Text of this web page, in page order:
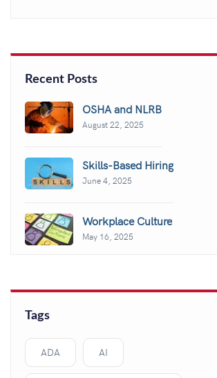
Recent Posts
OSHA and NLRB
August 22, 2025
Skills-Based Hiring
June 4, 2025
Workplace Culture
May 16, 2025
Tags
ADA AI